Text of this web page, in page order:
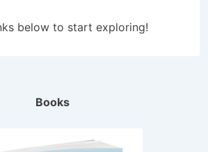
below to start exploring!
Books